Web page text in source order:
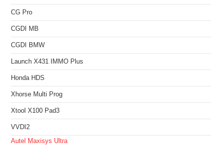
CG Pro
CGDI MB
CGDI BMW
Launch X431 IMMO Plus
Honda HDS
Xhorse Multi Prog
Xtool X100 Pad3
VVDI2
Autel Maxisys Ultra